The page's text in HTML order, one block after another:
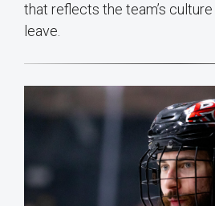
that reflects the team’s
leave.